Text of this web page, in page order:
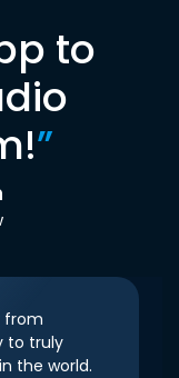
to
”
from
to truly
the world.